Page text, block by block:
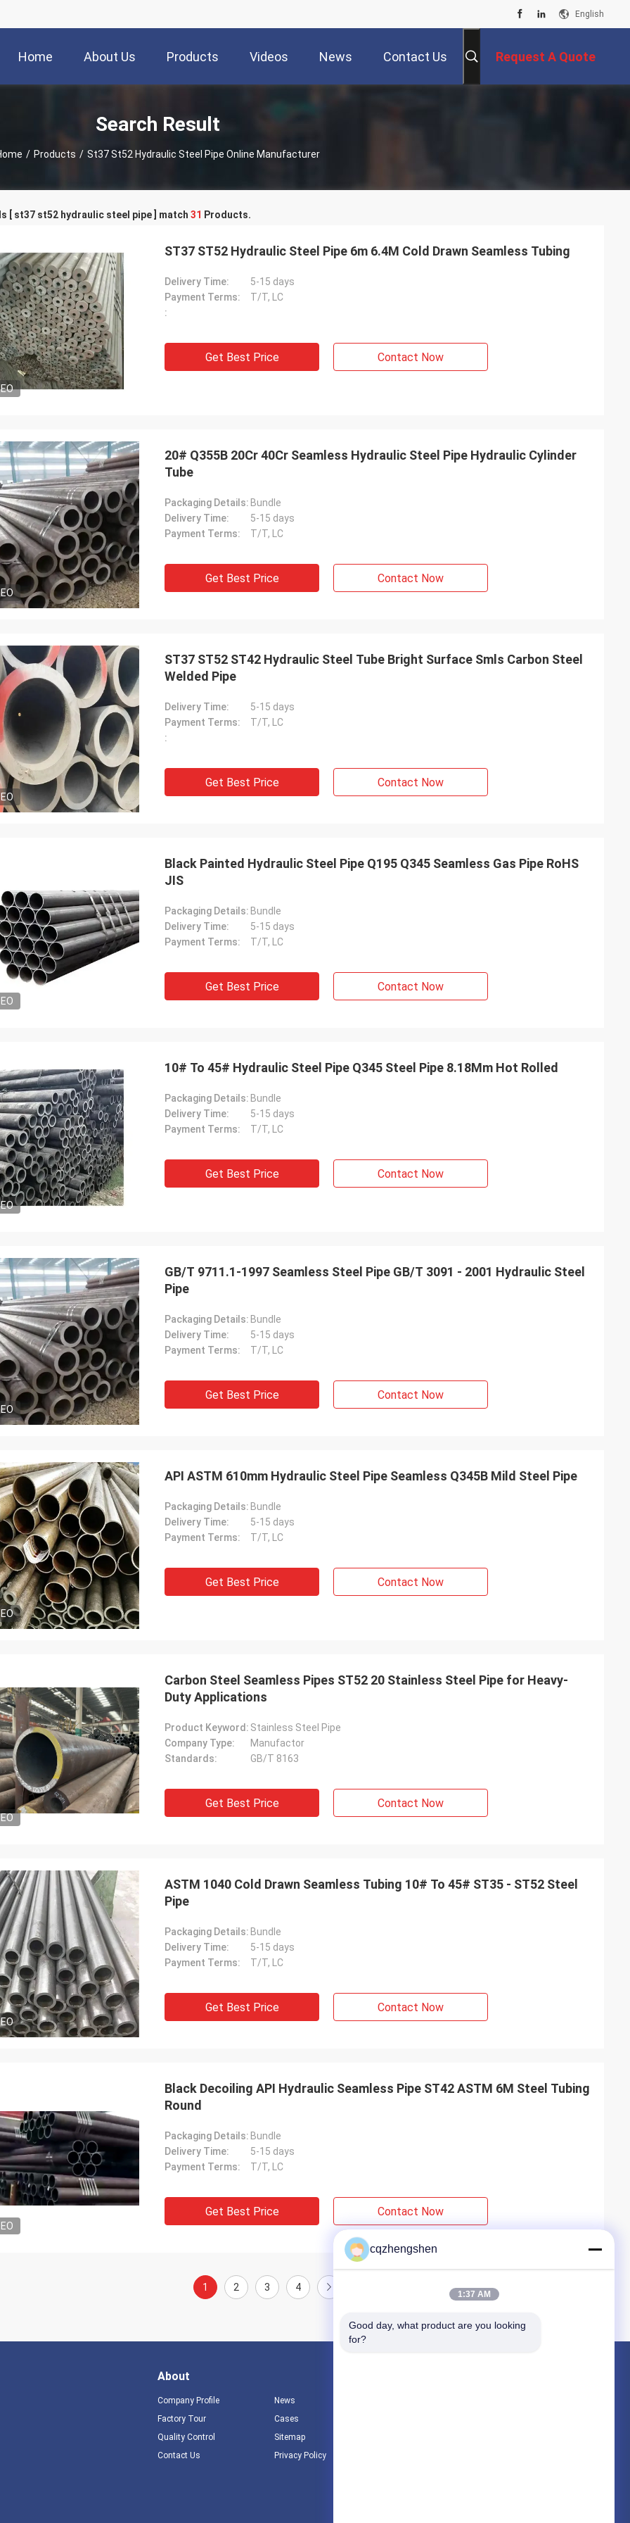
English
Home About Us Products Videos News Contact Us Request A Quote
Search Result
/ Products / St37 St52 Hydraulic Steel Pipe Online Manufacturer
[ st37 st52 hydraulic steel pipe ] match 31 Products.
ST37 ST52 Hydraulic Steel Pipe 6m 6.4M Cold Drawn Seamless Tubing
Delivery Time:
5-15 days
Payment Terms:
T/T, LC
:
Get Best Price Contact Now
20# Q355B 20Cr 40Cr Seamless Hydraulic Steel Pipe Hydraulic Cylinder
Tube
Packaging Details: Bundle
Delivery Time:
5-15 days
Payment Terms:
T/T, LC
Get Best Price Contact Now
ST37 ST52 ST42 Hydraulic Steel Tube Bright Surface Smls Carbon Steel
Welded Pipe
Delivery Time:
5-15 days
Payment Terms:
T/T, LC
:
Get Best Price Contact Now
Black Painted Hydraulic Steel Pipe Q195 Q345 Seamless Gas Pipe RoHS
JIS
Packaging Details: Bundle
Delivery Time:
5-15 days
Payment Terms:
T/T, LC
Get Best Price Contact Now
10# To 45# Hydraulic Steel Pipe Q345 Steel Pipe 8.18Mm Hot Rolled
Packaging Details: Bundle
Delivery Time:
5-15 days
Payment Terms:
T/T, LC
Get Best Price Contact Now
GB/T 9711.1-1997 Seamless Steel Pipe GB/T 3091 - 2001 Hydraulic Steel
Pipe
Packaging Details: Bundle
Delivery Time:
5-15 days
Payment Terms:
T/T, LC
Get Best Price Contact Now
API ASTM 610mm Hydraulic Steel Pipe Seamless Q345B Mild Steel Pipe
Packaging Details: Bundle
Delivery Time:
5-15 days
Payment Terms:
T/T, LC
Get Best Price Contact Now
Carbon Steel Seamless Pipes ST52 20 Stainless Steel Pipe for Heavy-
Duty Applications
Product Keyword: Stainless Steel Pipe
Company Type:
Manufactor
Standards:
GB/T 8163
Get Best Price Contact Now
ASTM 1040 Cold Drawn Seamless Tubing 10# To 45# ST35 - ST52 Steel
Pipe
Packaging Details: Bundle
Delivery Time:
5-15 days
Payment Terms:
T/T, LC
Get Best Price Contact Now
Black Decoiling API Hydraulic Seamless Pipe ST42 ASTM 6M Steel Tubing
Round
Packaging Details: Bundle
Delivery Time:
5-15 days
Payment Terms:
T/T, LC
Get Best Price Contact Now
1 2 3 4
About
Company Profile
Factory Tour
Quality Control
Contact Us
News
Cases
Sitemap
Privacy Policy
cqzhengshen
1:37 AM
Good day, what product are you looking
for?